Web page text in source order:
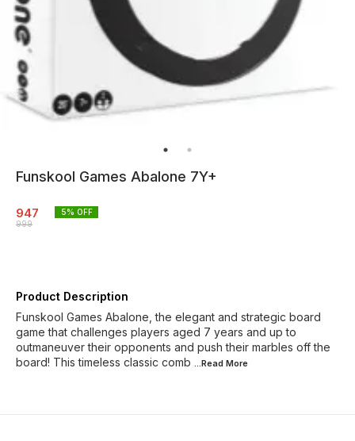
Funskool Games Abalone 7Y+
947
999
5% OFF
Product Description
Funskool Games Abalone, the elegant and strategic board
game that challenges players aged 7 years and up to
outmaneuver their opponents and push their marbles off the
board! This timeless classic comb
...Read More